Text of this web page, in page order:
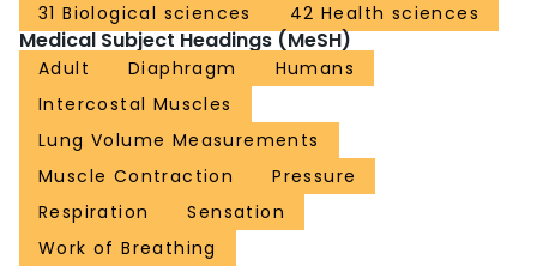
31 Biological sciences
42 Health sciences
Medical Subject Headings (MeSH)
Adult Diaphragm
Humans
Intercostal Muscles
Lung Volume Measurements
Muscle Contraction
Pressure
Respiration
Sensation
Work of Breathing